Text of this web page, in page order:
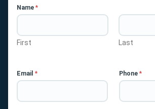
Name *
First Last
Email * Phone *